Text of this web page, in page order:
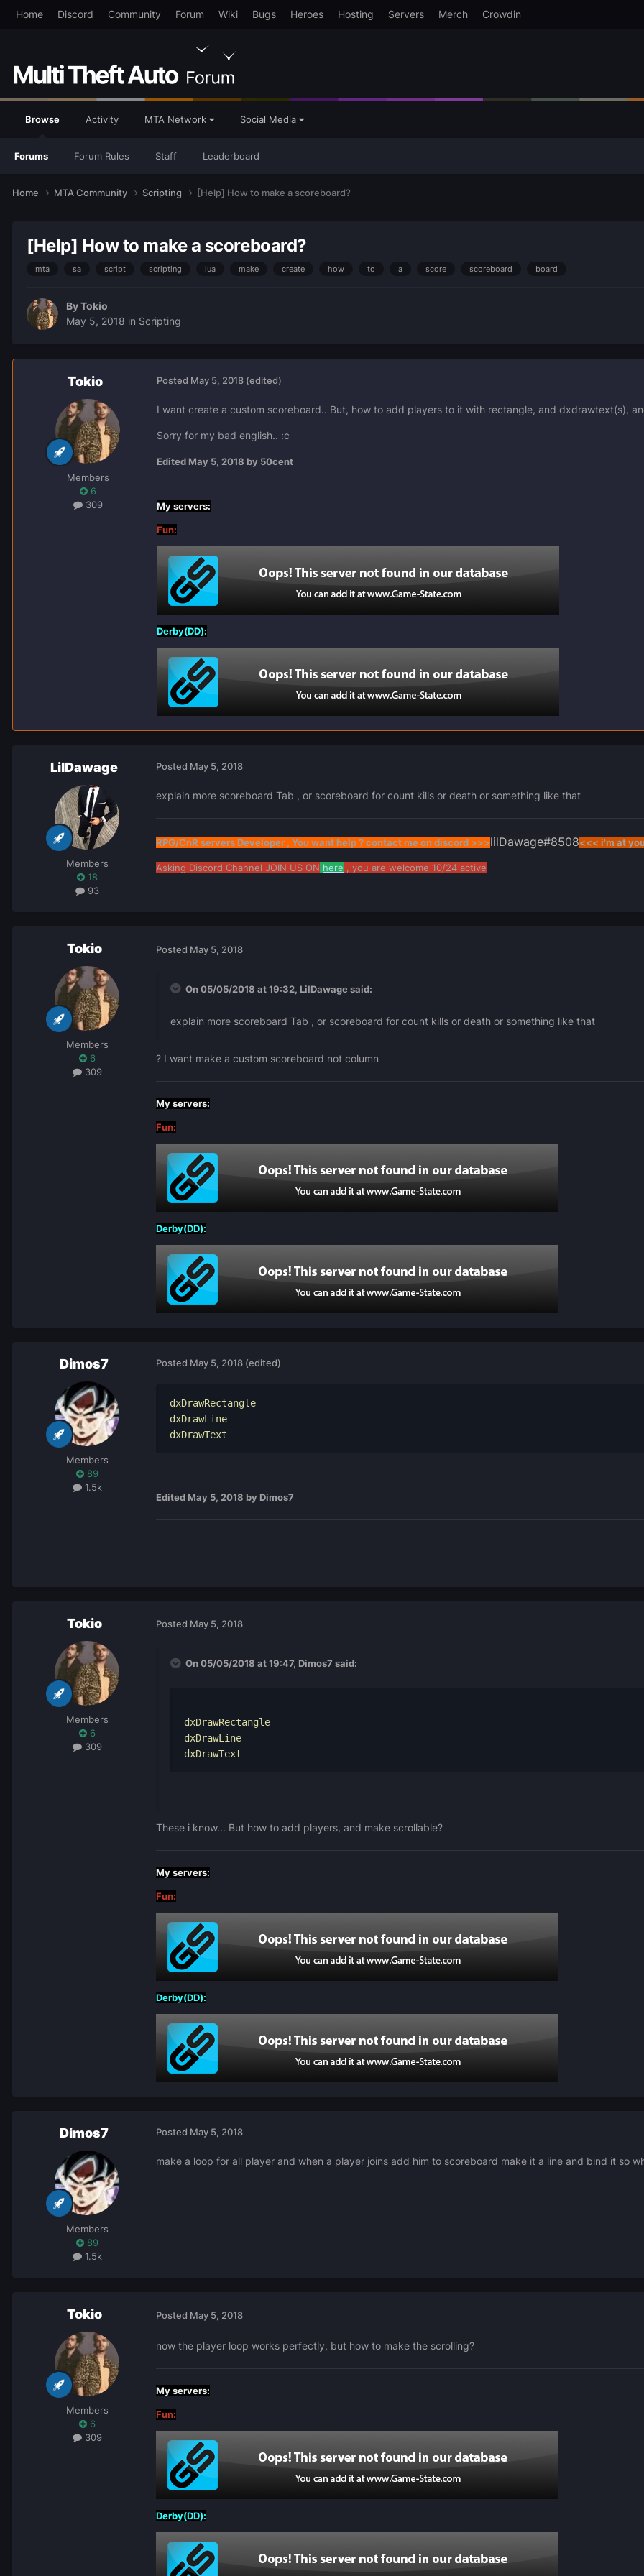
Home Discord Community Forum Wiki Bugs Heroes Hosting Servers Merch Crowdin
Browse
Forums Forum Rules Staff Leaderboard
Activity MTA Network Social Media
Home MTA Community Scripting [Help] How to make a scoreboard?
[Help] How to make a scoreboard?
mta sa script scripting lua make create how to a score scoreboard board
ByTokio
May 5, 2018 in Scripting
Tokio
Members
6
309
Posted May 5, 2018 (edited)
I want create a custom scoreboard.. But, how to add players to it with rectangle, and dxdrawtext(s),
Sorry for my bad english.. :c
Edited May 5, 2018 by 50cent
My servers:
Fun:
Derby(DD):
LilDawage
Members
18
93
Posted May 5, 2018
explain more scoreboard Tab , or scoreboard for count kills or death or something like that
RPG/CnR servers Developer , You want help ? contact me on discord >>>lilDawage#8508<<< i'm at
Asking Discord Channel JOIN US ON here , you are welcome 10/24 active
Tokio
Members
6
309
Posted May 5, 2018
On 05/05/2018 at 19:32, LilDawagesaid:
explain more scoreboard Tab , or scoreboard for count kills or death or something like that
? I want make a custom scoreboard not column
My servers:
Fun:
Derby(DD):
Dimos7
Members
89
1.5k
Posted May 5, 2018 (edited)
dxDrawRectangle
dxDrawLine
dxDrawText
Edited May 5, 2018 by Dimos7
Tokio
Members
6
309
Posted May 5, 2018
On 05/05/2018 at 19:47, Dimos7 said:
dxDrawRectangle
dxDrawLine
dxDrawText
These i know... But how to add players, and make scrollable?
My servers:
Fun:
Derby(DD):
Dimos7
Members
89
1.5k
Posted May 5, 2018
make a loop for all player and when a player joins add him to scoreboard make it a line and bind it so
Tokio
Members
6
309
Posted May 5, 2018
now the player loop works perfectly, but how to make the scrolling?
My servers:
Fun:
Derby(DD):